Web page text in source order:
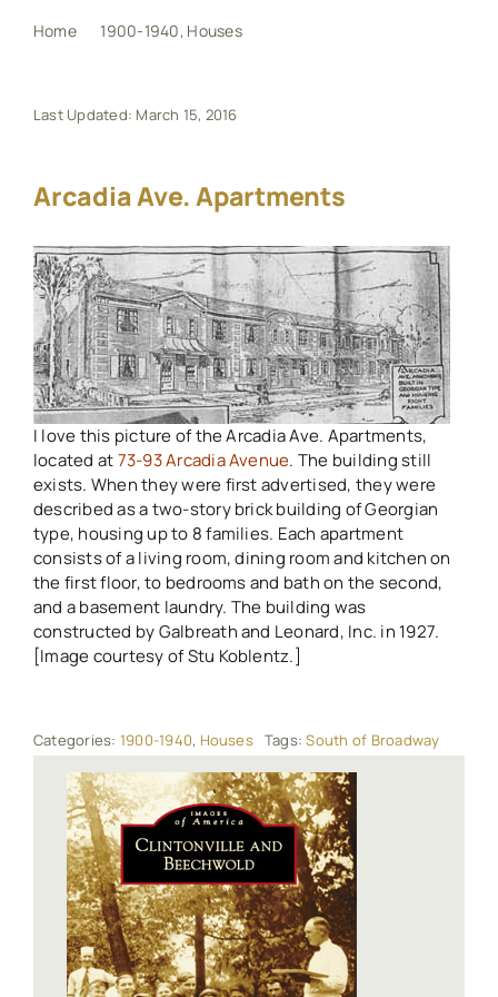
Other Resources
Search
for:
Home 1900-1940 Houses
Last Updated: March 15, 2016
Arcadia Ave. Apartments
I love this picture of the Arcadia Ave. Apartments,
located at73-93 Arcadia Avenue. The building still
exists. When they were first advertised, they were
described as a two-story brick building of Georgian
type, housing up to 8 families. Each apartment
consists of a living room, dining room and kitchen on
the first floor, to bedrooms and bath on the second,
and a basement laundry. The building was
constructed by Galbreath and Leonard, Inc. in 1927.
[Image courtesy of Stu Koblentz.]
Categories: 1900-1940, Houses Tags:South of Broadway